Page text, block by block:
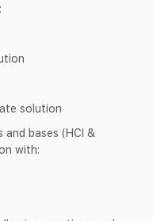
solution
bases (HCl &
with: